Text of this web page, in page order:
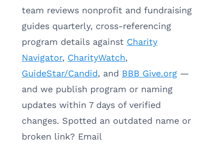
team reviews nonprofit and fundraising
guides quarterly, cross-referencing
program details against Charity
Navigator, CharityWatch,
GuideStar/Candid, and BBB Give.org —
and we publish program or naming
updates within 7 days of verified
changes. Spotted an outdated name or
broken link? Email